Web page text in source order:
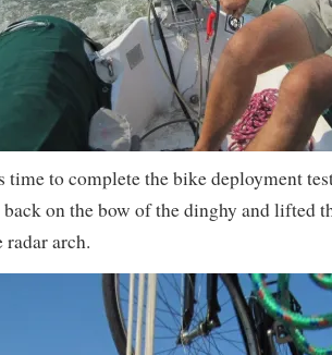
time to complete the bike deployment
on the bow of the dinghy and lifted
radar arch.